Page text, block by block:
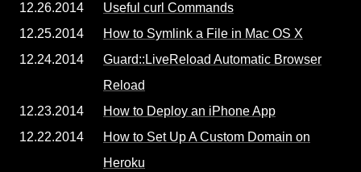
12.26.2014
Useful curl Commands
12.25.2014
How to Symlink a File in Mac OS X
12.24.2014
Guard::LiveReload Automatic Browser
Reload
12.23.2014
How to Deploy an iPhone App
12.22.2014
How to Set Up A Custom Domain on
Heroku